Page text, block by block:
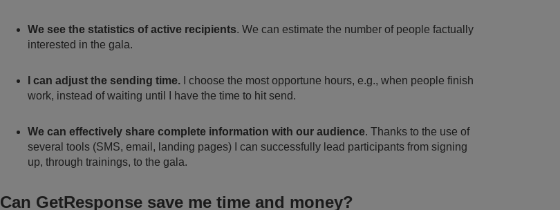
We see the statistics of active recipients. We can estimate the number of people factually
interested in the gala.
I can adjust the sending time.I choose the most opportune hours, e.g., when people finish
work, instead of waiting until I have the time to hit send.
We can effectively share complete information with our audience. Thanks to the use of
several tools (SMS, email, landing pages) I can successfully lead participants from signing
up, through trainings, to the gala.
Can GetResponse save me time and money?